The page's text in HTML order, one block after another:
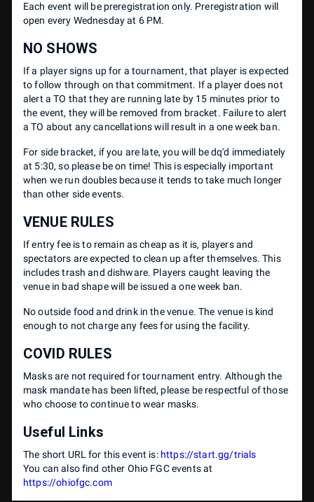
Each event will be preregistration only. Preregistration will
open every Wednesday at 6 PM.
NO SHOWS
If a player signs up for a tournament, that player is expected
to follow through on that commitment. If a player does not
alert a TO that they are running late by 15 minutes prior to
the event, they will be removed from bracket. Failure to alert
a TO about any cancellations will result in a one week ban.
For side bracket, if you are late, you will be dq'd immediately
at 5:30, so please be on time! This is especially important
when we run doubles because it tends to take much longer
than other side events.
VENUE RULES
If entry fee is to remain as cheap as it is, players and
spectators are expected to clean up after themselves. This
includes trash and dishware. Players caught leaving the
venue in bad shape will be issued a one week ban.
No outside food and drink in the venue. The venue is kind
enough to not charge any fees for using the facility.
COVID RULES
Masks are not required for tournament entry. Although the
mask mandate has been lifted, please be respectful of those
who choose to continue to wear masks.
Useful Links
The short URL for this event is: https://start.gg/trials
You can also find other Ohio FGC events at
https://ohiofgc.com